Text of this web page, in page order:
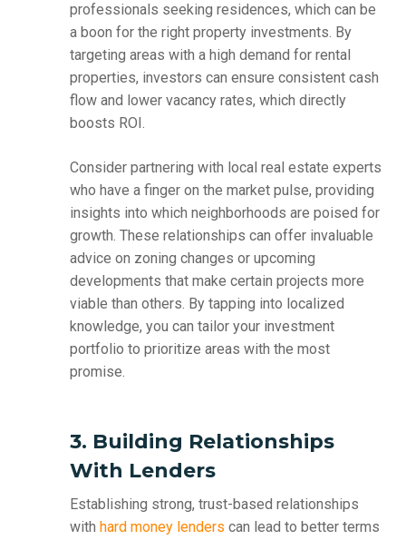
professionals seeking residences, which can be
a boon for the right property investments. By
targeting areas with a high demand for rental
properties, investors can ensure consistent cash
flow and lower vacancy rates, which directly
boosts ROI.
Consider partnering with local real estate experts
who have a finger on the market pulse, providing
insights into which neighborhoods are poised for
growth. These relationships can offer invaluable
advice on zoning changes or upcoming
developments that make certain projects more
viable than others. By tapping into localized
knowledge, you can tailor your investment
portfolio to prioritize areas with the most
promise.
3. Building Relationships
With Lenders
Establishing strong, trust-based relationships
with hard money lenders can lead to better terms